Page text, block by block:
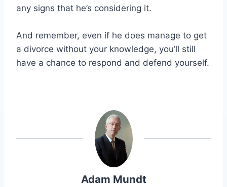
any signs that he’s considering it.
And remember, even if he does manage to get
a divorce without your knowledge, you’ll still
have a chance to respond and defend yourself.
Adam Mundt